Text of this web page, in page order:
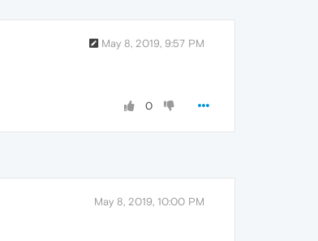
May 8, 2019, 9:57 PM
0
May 8, 2019, 10:00 PM